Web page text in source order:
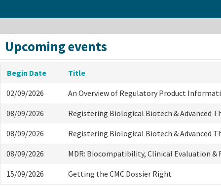
Upcoming events
Begin Date Title
02/09/2026 An Overview of Regulatory Product
08/09/2026 Registering Biological Biotech & Advanced
08/09/2026 Registering Biological Biotech & Advanced
08/09/2026 MDR: Biocompatibility, Clinical Evaluation &
15/09/2026 Getting the CMC Dossier Right